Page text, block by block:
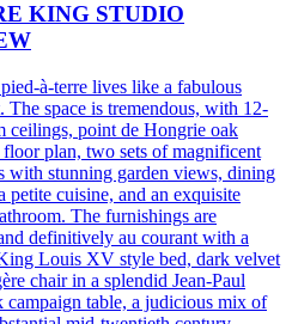
KING STUDIO
à-terre lives like a fabulous
The space is tremendous, with 12-
ceilings, point de Hongrie oak
plan, two sets of magnificent
with stunning garden views, dining
petite cuisine, and an exquisite
The furnishings are
definitively au courant with a
Louis XV style bed, dark velvet
chair in a splendid Jean-Paul
campaign table, a judicious mix of